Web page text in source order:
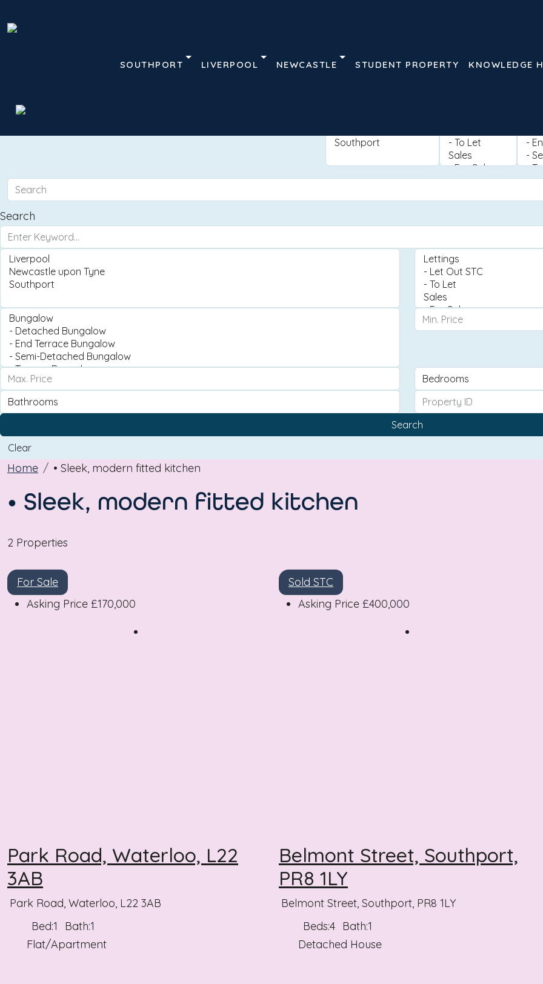
SOUTHPORT LIVERPOOL NEWCASTLE STUDENT PROPERTY KNOWLEDGE
Search
Search
Clear
Home • Sleek, modern fitted kitchen
• Sleek, modern fitted kitchen
2 Properties
For Sale
Asking Price £170,000
Park Road, Waterloo, L22
3AB
Park Road, Waterloo, L22 3AB
Bed:1 Bath:1
Flat/Apartment
Sold STC
Asking Price £400,000
Belmont Street, Southport,
PR8 1LY
Belmont Street, Southport, PR8 1LY
Beds:4 Bath:1
Detached House